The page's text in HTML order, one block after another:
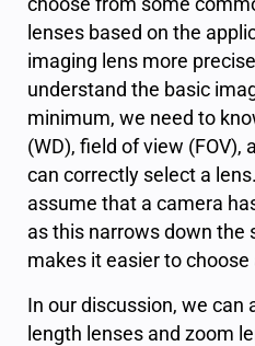
lenses based on the
imaging lens more
understand the basic
minimum, we need to
(WD), field of view
can correctly select a
assume that a camera
as this narrows down the
makes it easier to choose
In our discussion, we
length lenses and zoom